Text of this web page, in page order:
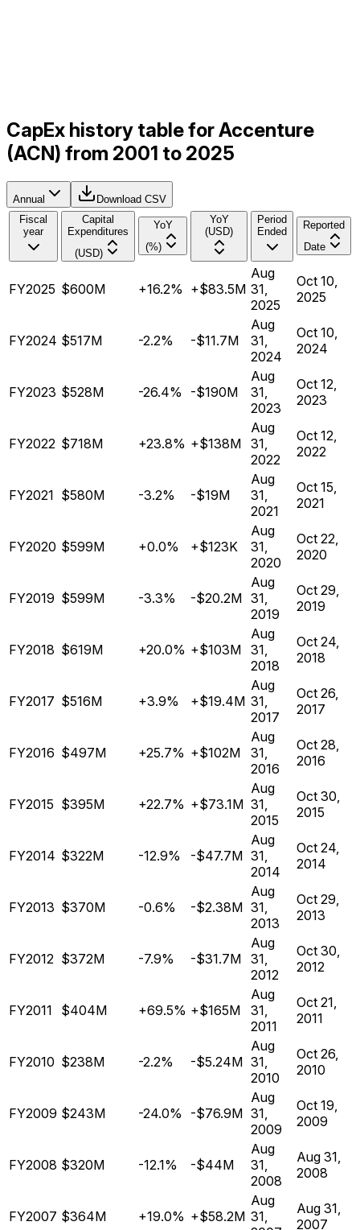
CapEx history table for Accenture
(ACN) from 2001 to 2025
Annual
Download CSV
Fiscal
year
Capital
Expenditures
(USD)
YoY
(%)
YoY
(USD)
Period
Ended
Reported
Date
FY2025 $600M +16.2% +$83.5M
Aug
31,
2025
Oct 10,
2025
FY2024 $517M -2.2% -$11.7M
Aug
31,
2024
Oct 10,
2024
FY2023 $528M -26.4% -$190M
Aug
31,
2023
Oct 12,
2023
FY2022 $718M +23.8% +$138M
Aug
31,
2022
Oct 12,
2022
FY2021 $580M -3.2% -$19M
Aug
31,
2021
Oct 15,
2021
FY2020 $599M +0.0% +$123K
Aug
31,
2020
Oct 22,
2020
FY2019 $599M -3.3% -$20.2M
Aug
31,
2019
Oct 29,
2019
FY2018 $619M +20.0% +$103M
Aug
31,
2018
Oct 24,
2018
FY2017 $516M +3.9% +$19.4M
Aug
31,
2017
Oct 26,
2017
FY2016 $497M +25.7% +$102M
Aug
31,
2016
Oct 28,
2016
FY2015 $395M +22.7% +$73.1M
Aug
31,
2015
Oct 30,
2015
FY2014 $322M -12.9% -$47.7M
Aug
31,
2014
Oct 24,
2014
FY2013 $370M -0.6% -$2.38M
Aug
31,
2013
Oct 29,
2013
FY2012 $372M -7.9% -$31.7M
Aug
31,
2012
Oct 30,
2012
FY2011 $404M +69.5% +$165M
Aug
31,
2011
Oct 21,
2011
FY2010 $238M -2.2% -$5.24M
Aug
31,
2010
Oct 26,
2010
FY2009 $243M -24.0% -$76.9M
Aug
31,
2009
Oct 19,
2009
FY2008 $320M -12.1% -$44M
Aug
31,
2008
Aug 31,
2008
FY2007 $364M +19.0% +$58.2M
Aug
31,
Aug 31,
2007